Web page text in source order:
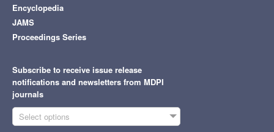
Encyclopedia
JAMS
Proceedings Series
Subscribe to receive issue release
notifications and newsletters from MDPI
journals
Select options